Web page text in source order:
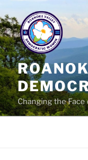
to
content
Changing the Face